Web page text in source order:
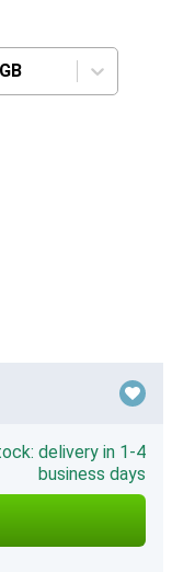
delivery in 1-4
business days